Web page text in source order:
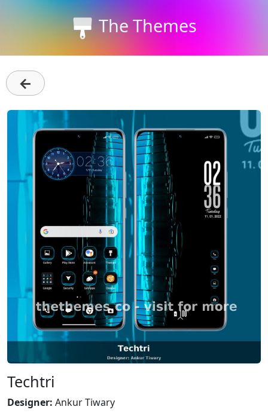
The Themes
←
Techtri
Designer: Ankur Tiwary